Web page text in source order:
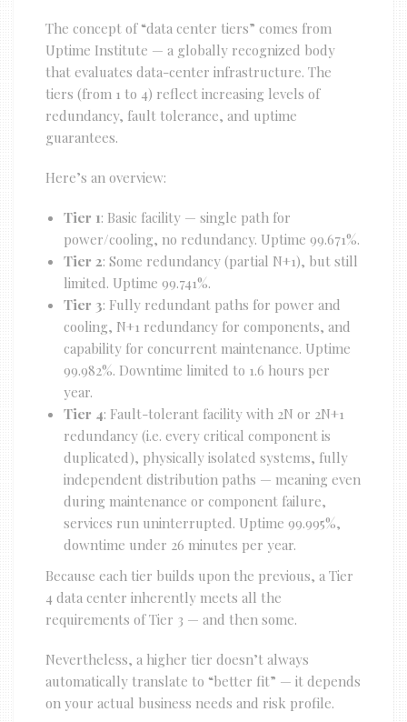
The concept of “data center tiers” comes from
Uptime Institute — a globally recognized body
that evaluates data-center infrastructure. The
tiers (from 1 to 4) reflect increasing levels of
redundancy, fault tolerance, and uptime
guarantees.
Here’s an overview:
Tier 1: Basic facility — single path for
power/cooling, no redundancy. Uptime 99.671%.
Tier 2: Some redundancy (partial N+1), but still
limited. Uptime 99.741%.
Tier 3: Fully redundant paths for power and
cooling, N+1 redundancy for components, and
capability for concurrent maintenance. Uptime
99.982%. Downtime limited to 1.6 hours per
year.
Tier 4: Fault-tolerant facility with 2N or 2N+1
redundancy (i.e. every critical component is
duplicated), physically isolated systems, fully
independent distribution paths — meaning even
during maintenance or component failure,
services run uninterrupted. Uptime 99.995%,
downtime under 26 minutes per year.
Because each tier builds upon the previous, a Tier
4 data center inherently meets all the
requirements of Tier 3 — and then some.
Nevertheless, a higher tier doesn’t always
automatically translate to “better fit” — it depends
on your actual business needs and risk profile.